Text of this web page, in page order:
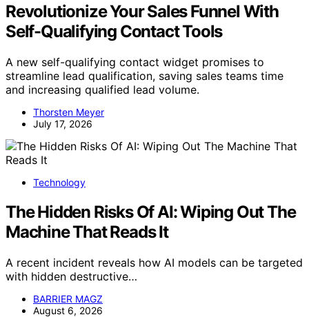
Revolutionize Your Sales Funnel With
Self-Qualifying Contact Tools
A new self-qualifying contact widget promises to
streamline lead qualification, saving sales teams time
and increasing qualified lead volume.
Thorsten Meyer
July 17, 2026
Technology
The Hidden Risks Of AI: Wiping Out The
Machine That Reads It
A recent incident reveals how AI models can be targeted
with hidden destructive…
BARRIER MAGZ
August 6, 2026